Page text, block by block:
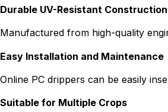
Durable UV-Resistant Construction
Manufactured from high-quality
Easy Installation and Maintenance
Online PC drippers can be easily
Suitable for Multiple Crops